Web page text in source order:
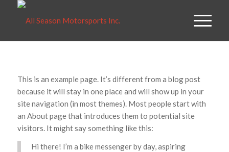
This is an example page. It’s different from a blog post
because it will stay in one place and will show up in your
site navigation (in most themes). Most people start with
an About page that introduces them to potential site
visitors. It might say something like this:
Hi there! I’m a bike messenger by day, aspiring